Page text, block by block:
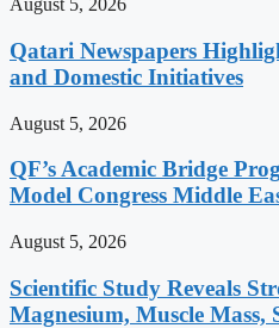
August 5, 2026
Qatari Newspapers
and Domestic Initiatives
August 5, 2026
QF’s Academic Bridge
Model Congress Middle
August 5, 2026
Scientific Study Reveals
Magnesium, Muscle Mass,